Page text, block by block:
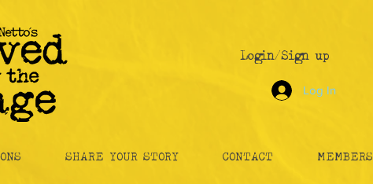
Login/Sign up
Log In
SHARE YOUR STORY CONTACT MEMBERS